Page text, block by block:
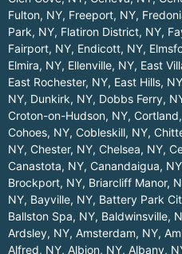
Fulton, NY, Freeport, NY,
Park, NY, Flatiron District, NY,
Fairport, NY, Endicott, NY,
Elmira, NY, Ellenville, NY, East
East Rochester, NY, East Hills, NY
NY, Dunkirk, NY, Dobbs Ferry,
Croton-on-Hudson, NY,
Cohoes, NY, Cobleskill, NY,
NY, Chester, NY, Chelsea, NY,
Canastota, NY, Canandaigua, NY
Brockport, NY, Briarcliff Manor,
NY, Bayville, NY, Battery Park
Ballston Spa, NY, Baldwinsville,
Ardsley, NY, Amsterdam, NY,
Alfred, NY, Albion, NY, Albany,